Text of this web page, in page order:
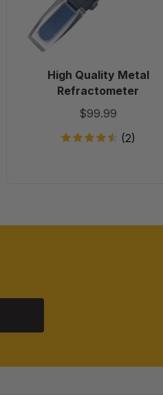
High Quality Metal
Refractometer
$99.99
(2)